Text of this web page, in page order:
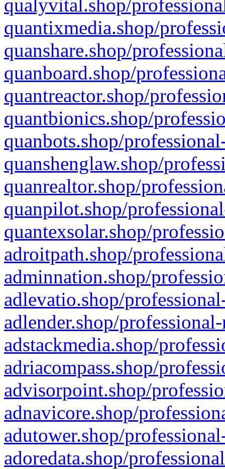
qualyvital.shop/
quantixmedia.shop/
quanshare.shop/
quanboard.shop/
quantreactor.shop/
quantbionics.shop/
quanbots.shop/
quanshenglaw.shop/
quanrealtor.shop/
quanpilot.shop/
quantexsolar.shop/
adroitpath.shop/
adminnation.shop/
adlevatio.shop/
adlender.shop/
adstackmedia.shop/
adriacompass.shop/
advisorpoint.shop/
adnavicore.shop/
adutower.shop/
adoredata.shop/